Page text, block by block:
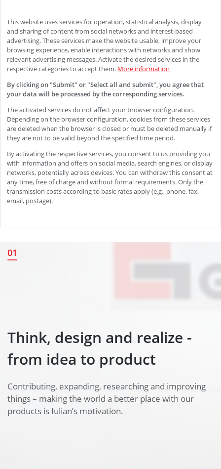
Think, design and realize -
from idea to product
Think, design and realize -
from idea to product
Contributing, expanding, researching and improving
things – making the world a better place with our
products is Iulian’s motivation.
01